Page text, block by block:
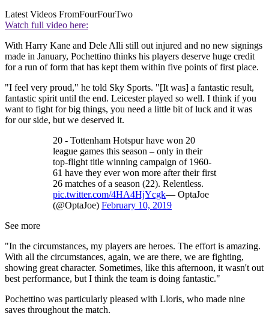
Latest Videos FromFourFourTwo
Watch full video here:
With Harry Kane and Dele Alli still out injured and no new signings
made in January, Pochettino thinks his players deserve huge credit
for a run of form that has kept them within five points of first place.
"I feel very proud," he told Sky Sports. "[It was] a fantastic result,
fantastic spirit until the end. Leicester played so well. I think if you
want to fight for big things, you need a little bit of luck and it was
for our side, but we deserved it.
20 - Tottenham Hotspur have won 20
league games this season – only in their
top-flight title winning campaign of 1960-
61 have they ever won more after their first
26 matches of a season (22). Relentless.
pic.twitter.com/4HA4HjYcgk— OptaJoe
(@OptaJoe) February 10, 2019
See more
"In the circumstances, my players are heroes. The effort is amazing.
With all the circumstances, again, we are there, we are fighting,
showing great character. Sometimes, like this afternoon, it wasn't out
best performance, but I think the team is doing fantastic."
Pochettino was particularly pleased with Lloris, who made nine
saves throughout the match.